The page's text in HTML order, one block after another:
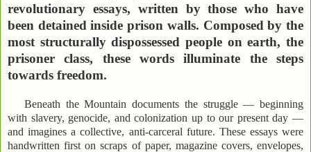
revolutionary essays, written by those who have
been detained inside prison walls. Composed by the
most structurally dispossessed people on earth, the
prisoner class, these words illuminate the steps
towards freedom.
Beneath the Mountain documents the struggle — beginning
with slavery, genocide, and colonization up to our present day —
and imagines a collective, anti-carceral future. These essays were
handwritten first on scraps of paper, magazine covers, envelopes,